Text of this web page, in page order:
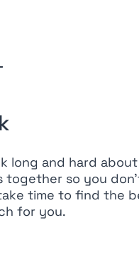
long and hard
together so you
time to find the
for you.